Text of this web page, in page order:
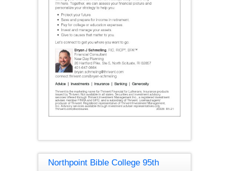
Northpoint Bible College 95th